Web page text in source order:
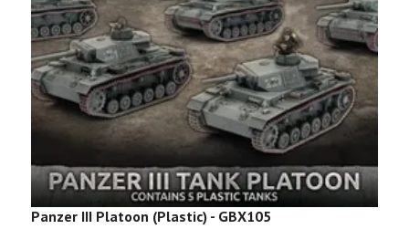
Panzer III Platoon (Plastic) - GBX105